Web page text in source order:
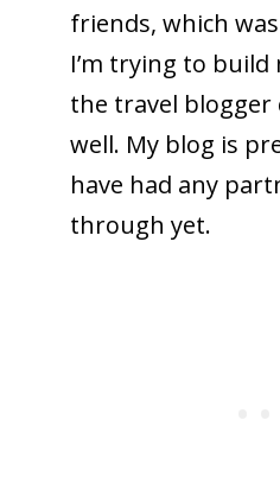
friends, which
I’m trying to build
the travel blogger
well. My blog is
have had any
through yet.